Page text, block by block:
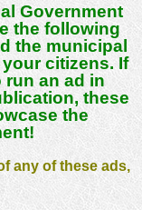
Government
the following
the municipal
citizens. If
an ad in
these
the
any of these ads,